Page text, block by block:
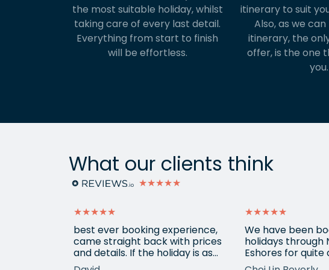
the most suitable holiday, whilst
taking care of every last detail.
Everything from start to finish
will be effortless.
itinerary to suit
Also, as we
itinerary, the
offer, is the one
you.
What our clients think
★★★★★
★★★★★
best ever booking experience,
came straight back with prices
and details. If the holiday is as
good we'll be back,
★★★★★
We have been
holidays through
Eshores for quite
now and our trips